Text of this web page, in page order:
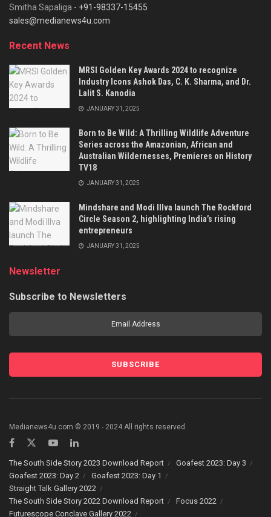
Smitha Sapaliga - +91-98337-15455
sales@medianews4u.com
Recent News
MRSI Golden Key Awards 2024 to recognize
Industry Icons Ashok Das, C. K. Sharma, and Dr.
Lalit S. Kanodia
JANUARY 31, 2025
Born to Be Wild: A Thrilling Wildlife Adventure
Series across the Amazonian, African and
Australian Wildernesses, Premieres on History
TV18
JANUARY 31, 2025
Mindshare and Modi Illva launch The Rockford
Circle Season 2, highlighting India’s rising
entrepreneurs
JANUARY 31, 2025
Newsletter
Subscribe to Newsletters
Medianews4u.com © 2019 - 2024 All rights reserved.
The South Side Story 2023 Download Report
Goafest 2023: Day 3
Goafest 2023: Day 2
Goafest 2023: Day 1
Straight Talk Gallery 2022
The South Side Story 2022 Download Report
Focus 2022
Futurescope Conclave Gallery 2022